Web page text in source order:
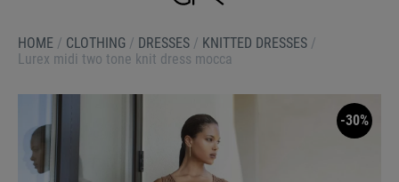
HOME / CLOTHING / DRESSES / KNITTED DRESSES /
Lurex midi two tone knit dress mocca
-30%